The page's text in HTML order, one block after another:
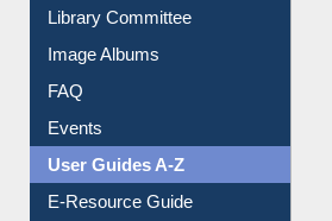
Library Committee
Image Albums
FAQ
Events
User Guides A-Z
E-Resource Guide